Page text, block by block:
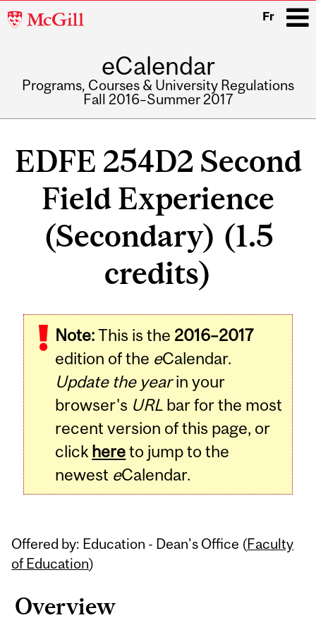
McGill
Fr
eCalendar
Programs, Courses & University Regulations
Fall 2016–Summer 2017
EDFE 254D2 Second
Field Experience
(Secondary) (1.5
credits)
Note:This is the 2016–2017
edition of the eCalendar.
Update the yearin your
browser's URL bar for the most
recent version of this page, or
click hereto jump to the
newest eCalendar.
Offered by: Education - Dean's Office (Faculty
of Education)
Overview
Related
Content